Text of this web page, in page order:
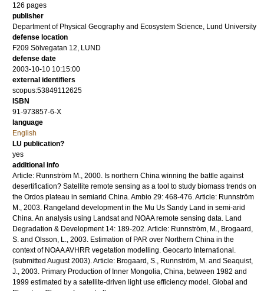
126 pages
publisher
Department of Physical Geography and Ecosystem Science, Lund University
defense location
F209 Sölvegatan 12, LUND
defense date
2003-10-10 10:15:00
external identifiers
scopus:53849112625
ISBN
91-973857-6-X
language
English
LU publication?
yes
additional info
Article: Runnström M., 2000. Is northern China winning the battle against
desertification? Satellite remote sensing as a tool to study biomass trends on
the Ordos plateau in semiarid China. Ambio 29: 468-476. Article: Runnström
M., 2003. Rangeland development in the Mu Us Sandy Land in semi-arid
China. An analysis using Landsat and NOAA remote sensing data. Land
Degradation & Development 14: 189-202. Article: Runnström, M., Brogaard,
S. and Olsson, L., 2003. Estimation of PAR over Northern China in the
context of NOAA AVHRR vegetation modelling. Geocarto International.
(submitted August 2003). Article: Brogaard, S., Runnström, M. and Seaquist,
J., 2003. Primary Production of Inner Mongolia, China, between 1982 and
1999 estimated by a satellite-driven light use efficiency model. Global and